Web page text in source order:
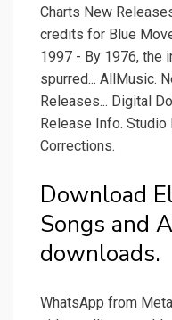
Charts New
credits for Blue
1997 - By 1976, the
spurred... AllMusic.
Releases... Digital
Release Info. Studio
Corrections.
Download
Songs and
downloads.
WhatsApp from